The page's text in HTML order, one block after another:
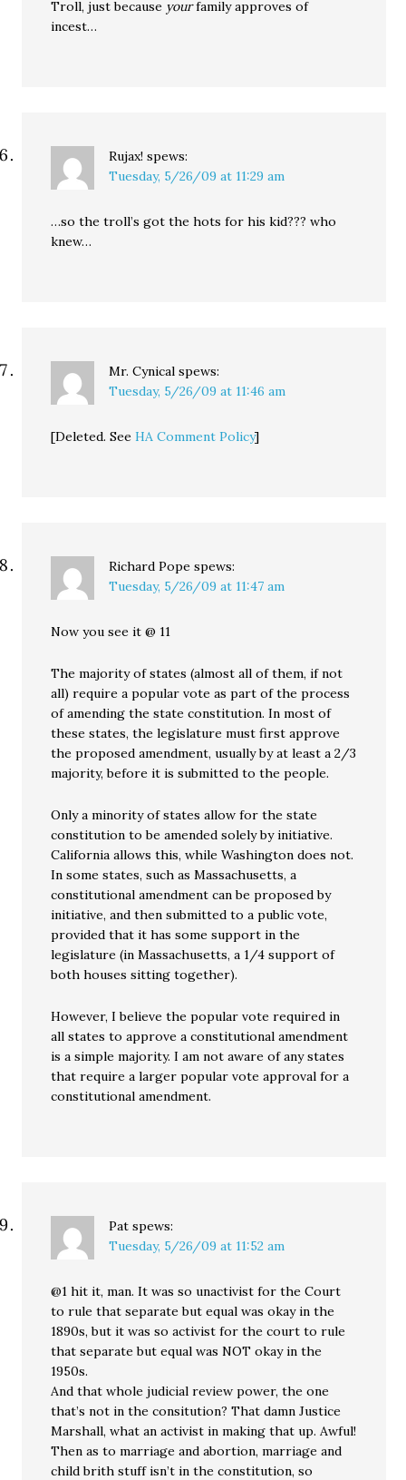
Troll, just because yourfamily approves of
incest…
Rujax! spews:
Tuesday, 5/26/09 at 11:29 am
…so the troll’s got the hots for his kid??? who
knew…
Mr. Cynical spews:
Tuesday, 5/26/09 at 11:46 am
[Deleted. SeeHA Comment Policy]
Richard Pope spews:
Tuesday, 5/26/09 at 11:47 am
Now you see it @ 11
The majority of states (almost all of them, if not
all) require a popular vote as part of the process
of amending the state constitution. In most of
these states, the legislature must first approve
the proposed amendment, usually by at least a 2/3
majority, before it is submitted to the people.
Only a minority of states allow for the state
constitution to be amended solely by initiative.
California allows this, while Washington does not.
In some states, such as Massachusetts, a
constitutional amendment can be proposed by
initiative, and then submitted to a public vote,
provided that it has some support in the
legislature (in Massachusetts, a 1/4 support of
both houses sitting together).
However, I believe the popular vote required in
all states to approve a constitutional amendment
is a simple majority. I am not aware of any states
that require a larger popular vote approval for a
constitutional amendment.
Pat spews:
Tuesday, 5/26/09 at 11:52 am
@1 hit it, man. It was so unactivist for the Court
to rule that separate but equal was okay in the
1890s, but it was so activist for the court to rule
that separate but equal was NOT okay in the
1950s.
And that whole judicial review power, the one
that’s not in the consitution? That damn Justice
Marshall, what an activist in making that up. Awful!
Then as to marriage and abortion, marriage and
child brith stuff isn’t in the constitution, so